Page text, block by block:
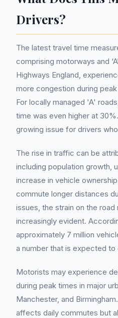
Drivers?
The latest travel time
comprising motorways and
Highways England,
more congestion during
For locally managed 'A'
time was even higher at
growing issue for drivers
The rise in traffic can be
including population growth,
increase in vehicle
commute longer distances
issues, the strain on the
increasingly evident.
approximately 7 million
a number that is expected to
Motorists may experience
during peak times in major
Manchester, and
affects daily commutes but